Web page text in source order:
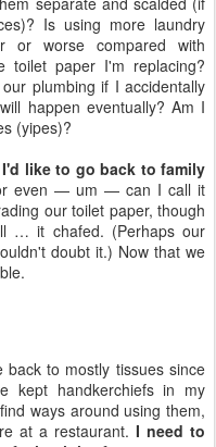
I'd like to go back to family
even — um — can I call it
our toilet paper, though
… it chafed. (Perhaps our
doubt it.) Now that we
back to mostly tissues since
kept handkerchiefs in my
ways around using them,
at a restaurant.
fine linen. (But where to
Towels)